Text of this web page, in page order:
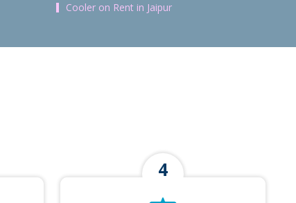
Cooler on Rent in Jaipur